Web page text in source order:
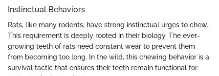
Instinctual Behaviors
Rats, like many rodents, have strong instinctual urges to chew.
This requirement is deeply rooted in their biology. The ever-
growing teeth of rats need constant wear to prevent them
from becoming too long. In the wild, this chewing behavior is a
survival tactic that ensures their teeth remain functional for